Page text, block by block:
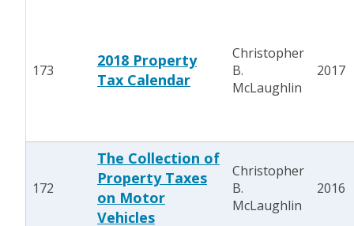
173
2018 Property
Tax Calendar
Christopher
B.
McLaughlin
2017
172
The Collection of
Property Taxes
on Motor
Vehicles
Christopher
B.
McLaughlin
2016